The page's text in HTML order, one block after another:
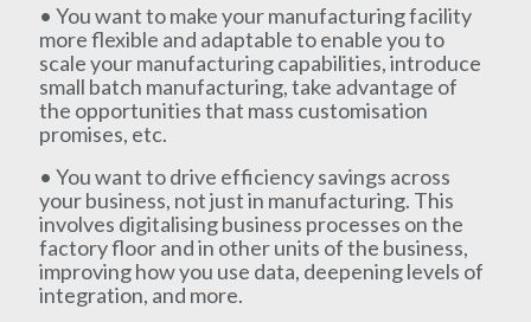
• You want to make your manufacturing facility
more flexible and adaptable to enable you to
scale your manufacturing capabilities, introduce
small batch manufacturing, take advantage of
the opportunities that mass customisation
promises, etc.
• You want to drive efficiency savings across
your business, not just in manufacturing. This
involves digitalising business processes on the
factory floor and in other units of the business,
improving how you use data, deepening levels of
integration, and more.